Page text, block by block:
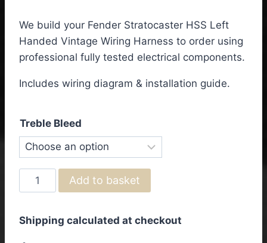
£86.50
through
We build your Fender Stratocaster HSS Left
Handed Vintage Wiring Harness to order using
professional fully tested electrical components.
Includes wiring diagram & installation guide.
Treble Bleed
Fender
Stratocaster
Left
Handed
Add to basket
Shipping calculated at checkout